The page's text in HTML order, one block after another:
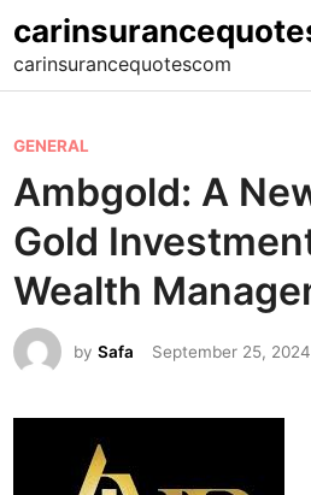
to
content
carinsurancequotescom
P
o
s
t
e
d
i
GENERAL
Ambgold: A
Gold
Wealth
bySafa September 25, 2024